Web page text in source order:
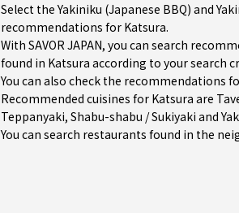
Select the Yakiniku (Japanese BBQ) and
recommendations for Katsura.
With SAVOR JAPAN, you can search
found in Katsura according to your search
You can also check the recommendations
Recommended cuisines for Katsura are
Teppanyaki, Shabu-shabu / Sukiyaki and
You can search restaurants found in the